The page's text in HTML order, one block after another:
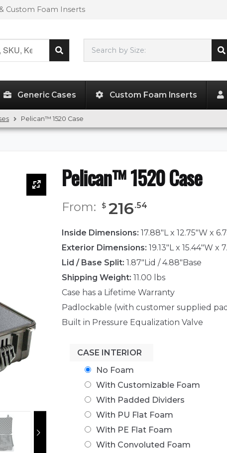
Custom Foam Inserts
Search by Size:
Generic Cases Custom Foam Inserts
Pelican™ 1520 Case
Pelican™ 1520 Case
From: $ 216.54
Inside Dimensions: 17.88"L x 12.75"W x
Exterior Dimensions: 19.13"L x 15.44"W x
Lid / Base Split: 1.87"Lid / 4.88"Base
Shipping Weight: 11.00 lbs
Case has a Lifetime Warranty
Padlockable (with customer supplied
Built in Pressure Equalization Valve
CASE INTERIOR
No Foam
With Customizable Foam
With Padded Dividers
With PU Flat Foam
With PE Flat Foam
With Convoluted Foam